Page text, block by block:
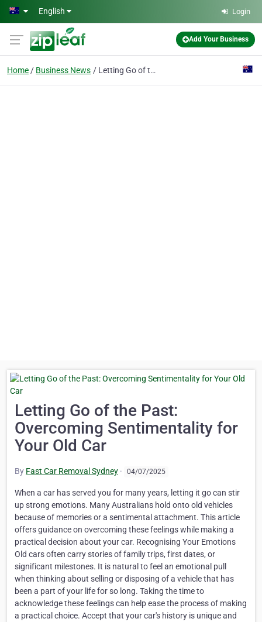
Skip to main content
English Login
Add Your Business
Home Business News Letting Go of the Past: Overcoming Sentimentality for Your Old Car
Letting Go of the Past:
Overcoming Sentimentality for
Your Old Car
By Fast Car Removal Sydney · 04/07/2025
When a car has served you for many years, letting it go can stir
up strong emotions. Many Australians hold onto old vehicles
because of memories or a sentimental attachment. This article
offers guidance on overcoming these feelings while making a
practical decision about your car. Recognising Your Emotions
Old cars often carry stories of family trips, first dates, or
significant milestones. It is natural to feel an emotional pull
when thinking about selling or disposing of a vehicle that has
been a part of your life for so long. Taking the time to
acknowledge these feelings can help ease the process of making
a practical choice. Accept that your car's history is unique and